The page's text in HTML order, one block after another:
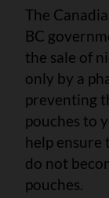
The
BC
the sale of
only by a
preventing
pouches to
help
do not
pouches.